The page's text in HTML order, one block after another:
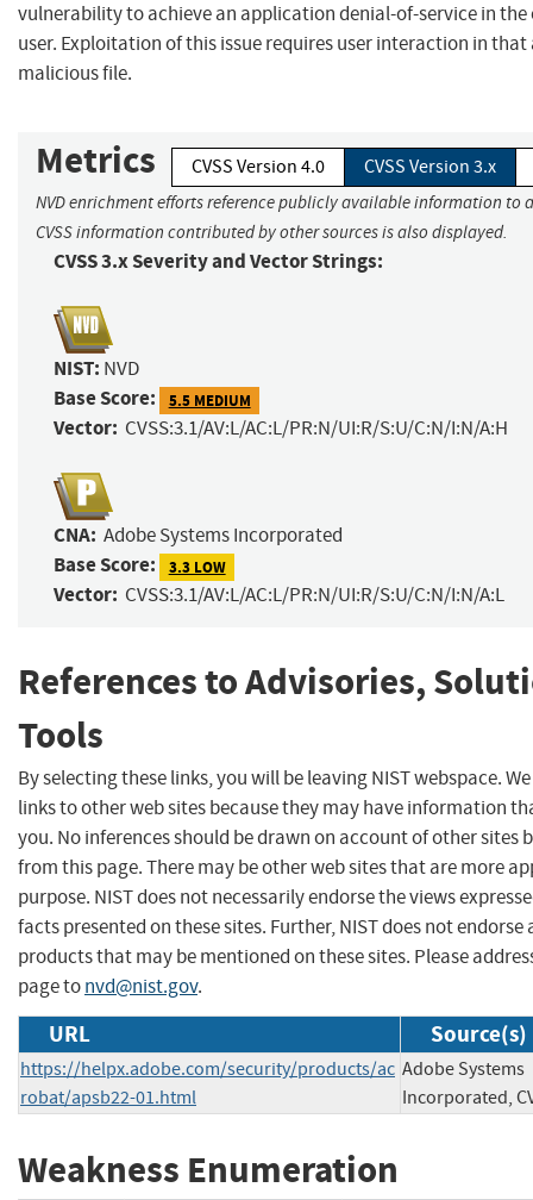
vulnerability to achieve an application denial-of-service in
user. Exploitation of this issue requires user interaction in
malicious file.
Metrics CVSS Version 4.0 CVSS Version 3.x
NVD enrichment efforts reference publicly available information to
CVSS information contributed by other sources is also displayed.
CVSS 3.x Severity and Vector Strings:
NIST: NVD
Base Score: 5.5 MEDIUM
Vector: CVSS:3.1/AV:L/AC:L/PR:N/UI:R/S:U/C:N/I:N/A:H
CNA: Adobe Systems Incorporated
Base Score: 3.3 LOW
Vector: CVSS:3.1/AV:L/AC:L/PR:N/UI:R/S:U/C:N/I:N/A:L
References to Advisories,
Tools
By selecting these links, you will be leaving NIST webspace.
links to other web sites because they may have information
you. No inferences should be drawn on account of other sites
from this page. There may be other web sites that are more
purpose. NIST does not necessarily endorse the views
facts presented on these sites. Further, NIST does not
products that may be mentioned on these sites. Please
page tonvd@nist.gov.
URL Source(s)
https://helpx.adobe.com/security/products/ac
robat/apsb22-01.html
Adobe Systems
Incorporated,
Weakness Enumeration